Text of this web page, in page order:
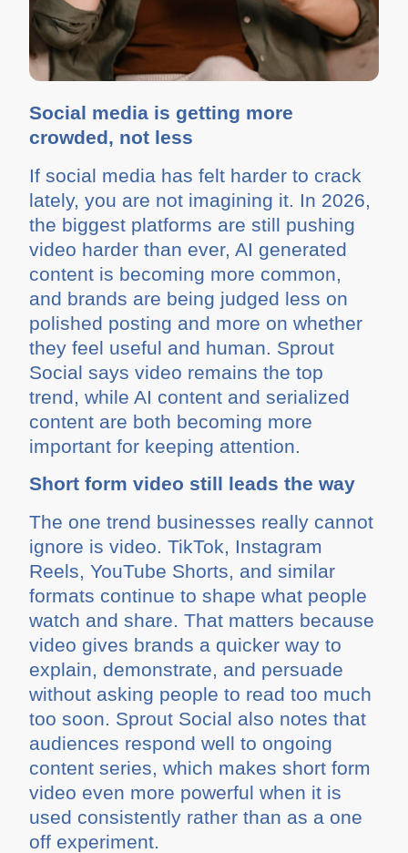
Social media is getting more
crowded, not less
If social media has felt harder to crack
lately, you are not imagining it. In 2026,
the biggest platforms are still pushing
video harder than ever, AI generated
content is becoming more common,
and brands are being judged less on
polished posting and more on whether
they feel useful and human. Sprout
Social says video remains the top
trend, while AI content and serialized
content are both becoming more
important for keeping attention.
Short form video still leads the way
The one trend businesses really cannot
ignore is video. TikTok, Instagram
Reels, YouTube Shorts, and similar
formats continue to shape what people
watch and share. That matters because
video gives brands a quicker way to
explain, demonstrate, and persuade
without asking people to read too much
too soon. Sprout Social also notes that
audiences respond well to ongoing
content series, which makes short form
video even more powerful when it is
used consistently rather than as a one
off experiment.